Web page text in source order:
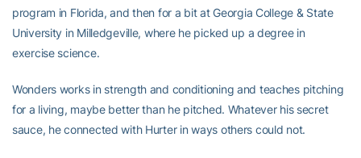
program in Florida, and then for a bit at Georgia College & State
University in Milledgeville, where he picked up a degree in
exercise science.
Wonders works in strength and conditioning and teaches pitching
for a living, maybe better than he pitched. Whatever his secret
sauce, he connected with Hurter in ways others could not.